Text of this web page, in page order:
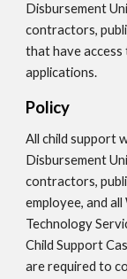
Disbursement
contractors,
that have
applications.
Policy
All child support
Disbursement
contractors,
employee, and
Technology
Child Support
are required to